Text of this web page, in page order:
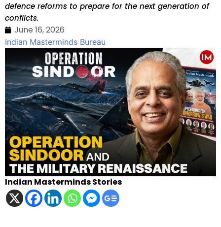
defence reforms to prepare for the next generation of
conflicts.
June 16, 2026
Indian Masterminds Bureau
Indian Masterminds Stories